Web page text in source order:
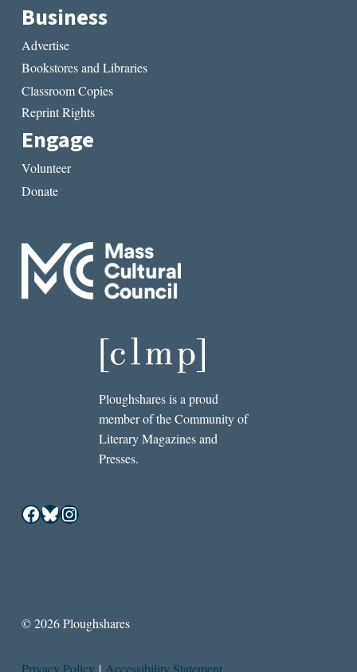
Business
Advertise
Bookstores and Libraries
Classroom Copies
Reprint Rights
Engage
Volunteer
Donate
Ploughshares is a proud
member of the Community of
Literary Magazines and
Presses.
Facebook
Bluesky
Instagram
© 2026 Ploughshares
Privacy Policy | Accessibility Statement